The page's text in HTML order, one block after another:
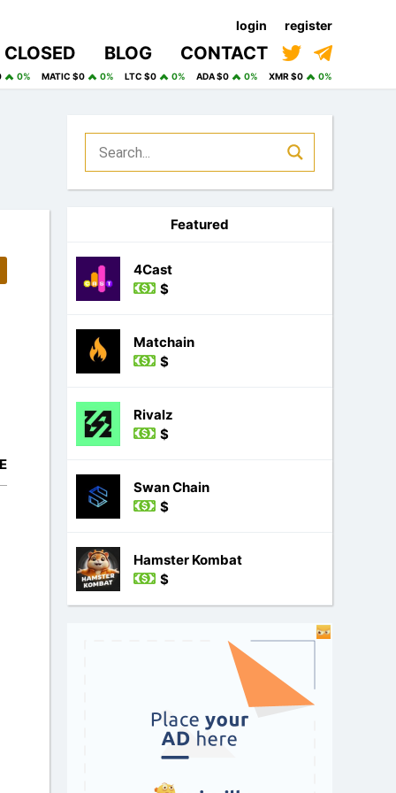
login register
CLOSED BLOG CONTACT
0% MATIC $0 0% LTC $0 0% ADA $0 0% XMR $0 0%
Featured
4Cast
$
Matchain
$
Rivalz
$
Swan Chain
$
Hamster Kombat
$